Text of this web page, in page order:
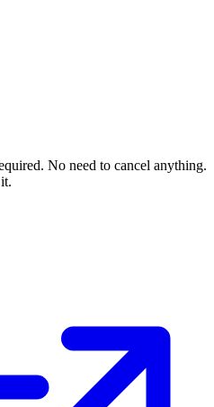
No need to cancel anything.